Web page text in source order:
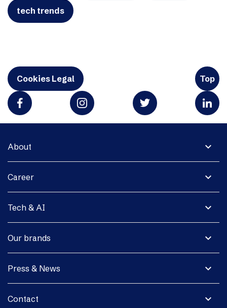
tech trends
Cookies Legal Top
expand_more
About
expand_more
Career
expand_more
Tech & AI
expand_more
Our brands
expand_more
Press & News
expand_more
Contact